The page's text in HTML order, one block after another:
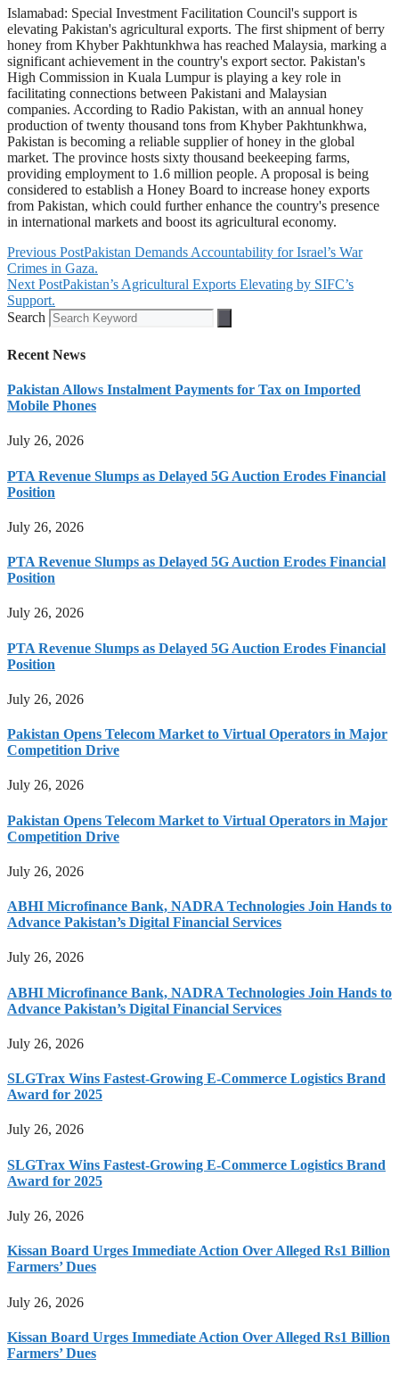
Islamabad: Special Investment Facilitation Council's support is
elevating Pakistan's agricultural exports. The first shipment of berry
honey from Khyber Pakhtunkhwa has reached Malaysia, marking a
significant achievement in the country's export sector. Pakistan's
High Commission in Kuala Lumpur is playing a key role in
facilitating connections between Pakistani and Malaysian
companies. According to Radio Pakistan, with an annual honey
production of twenty thousand tons from Khyber Pakhtunkhwa,
Pakistan is becoming a reliable supplier of honey in the global
market. The province hosts sixty thousand beekeeping farms,
providing employment to 1.6 million people. A proposal is being
considered to establish a Honey Board to increase honey exports
from Pakistan, which could further enhance the country's presence
in international markets and boost its agricultural economy.
Previous PostPakistan Demands Accountability for Israel’s War
Crimes in Gaza.
Next PostPakistan’s Agricultural Exports Elevating by SIFC’s
Support.
Search
Recent News
Pakistan Allows Instalment Payments for Tax on Imported
Mobile Phones
July 26, 2026
PTA Revenue Slumps as Delayed 5G Auction Erodes Financial
Position
July 26, 2026
PTA Revenue Slumps as Delayed 5G Auction Erodes Financial
Position
July 26, 2026
PTA Revenue Slumps as Delayed 5G Auction Erodes Financial
Position
July 26, 2026
Pakistan Opens Telecom Market to Virtual Operators in Major
Competition Drive
July 26, 2026
Pakistan Opens Telecom Market to Virtual Operators in Major
Competition Drive
July 26, 2026
ABHI Microfinance Bank, NADRA Technologies Join Hands to
Advance Pakistan’s Digital Financial Services
July 26, 2026
ABHI Microfinance Bank, NADRA Technologies Join Hands to
Advance Pakistan’s Digital Financial Services
July 26, 2026
SLGTrax Wins Fastest-Growing E-Commerce Logistics Brand
Award for 2025
July 26, 2026
SLGTrax Wins Fastest-Growing E-Commerce Logistics Brand
Award for 2025
July 26, 2026
Kissan Board Urges Immediate Action Over Alleged Rs1 Billion
Farmers’ Dues
July 26, 2026
Kissan Board Urges Immediate Action Over Alleged Rs1 Billion
Farmers’ Dues